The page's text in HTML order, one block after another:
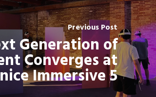
Previous Post
Generation of
Converges at
Immersive 5